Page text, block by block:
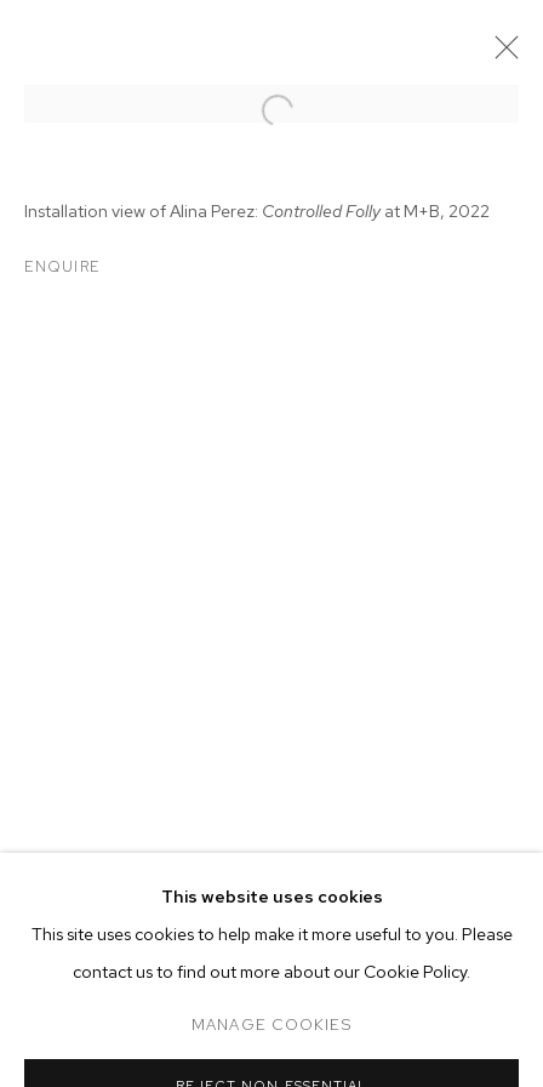
CURRENT PAST ONLINE
ALINA PEREZ: CONTROLLED FOLLY
OVERVIEW WORKS INSTALLATION VIEWS
This website uses cookies
This site uses cookies to help make it more useful to you. Please
contact us to find out more about our Cookie Policy.
MANAGE COOKIES
Installation view of Alina Perez: Controlled Follyat M+B, 2022
ENQUIRE